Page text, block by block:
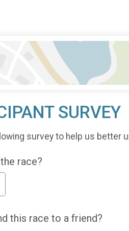
SURVEY
survey to help us better
race?
this race to a friend?